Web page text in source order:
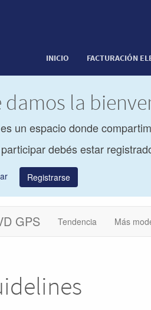
INICIO FACTURACIÓN
damos la
un espacio donde
debés estar
Registrarse
GPS Tendencia Más